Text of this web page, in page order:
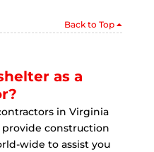
Back to Top
as a
in Virginia
provide construction
wide to assist you